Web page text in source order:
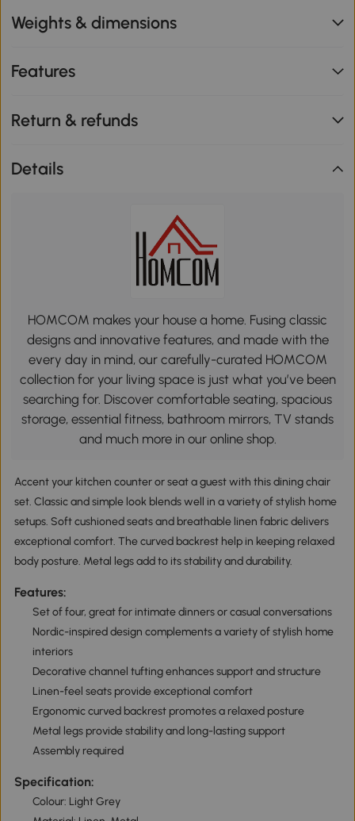
Weights & dimensions
Features
Return & refunds
Details
HOMCOM makes your house a home. Fusing classic
designs and innovative features, and made with the
every day in mind, our carefully-curated HOMCOM
collection for your living space is just what you’ve been
searching for. Discover comfortable seating, spacious
storage, essential fitness, bathroom mirrors, TV stands
and much more in our online shop.
Accent your kitchen counter or seat a guest with this dining chair
set. Classic and simple look blends well in a variety of stylish home
setups. Soft cushioned seats and breathable linen fabric delivers
exceptional comfort. The curved backrest help in keeping relaxed
body posture. Metal legs add to its stability and durability.
Features:
Set of four, great for intimate dinners or casual conversations
Nordic-inspired design complements a variety of stylish home
interiors
Decorative channel tufting enhances support and structure
Linen-feel seats provide exceptional comfort
Ergonomic curved backrest promotes a relaxed posture
Metal legs provide stability and long-lasting support
Assembly required
Specification:
Colour: Light Grey